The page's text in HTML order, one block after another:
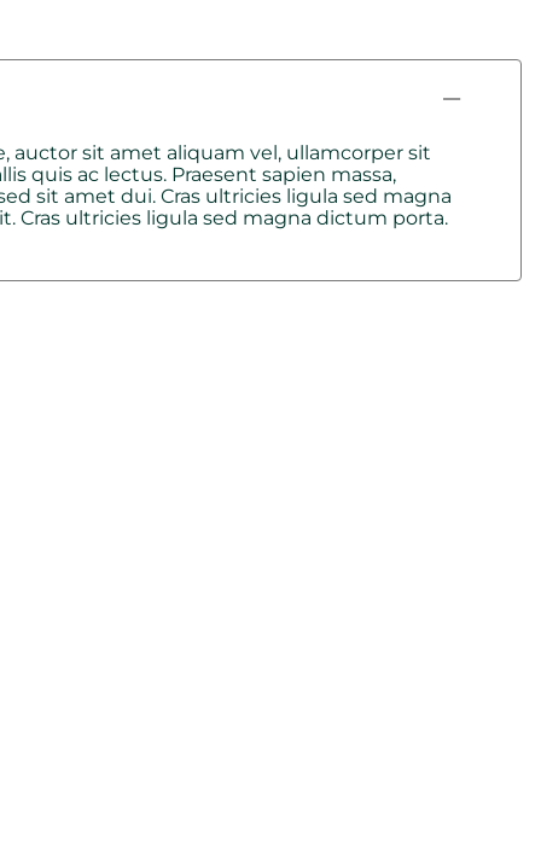
auctor sit amet aliquam vel, ullamcorper sit
quis ac lectus. Praesent sapien massa,
sit amet dui. Cras ultricies ligula sed magna
ultricies ligula sed magna dictum porta.